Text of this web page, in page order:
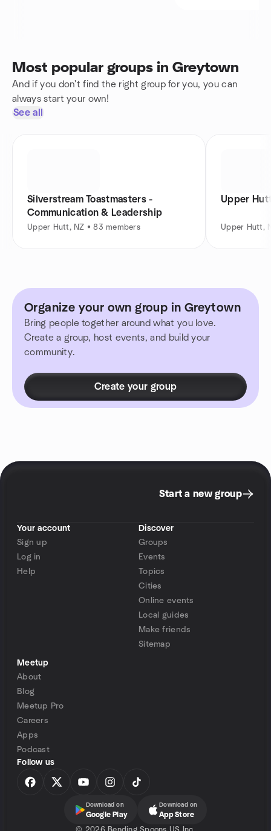
Most popular groups in Greytown
And if you don't find the right group for you, you can
always start your own!
See all
Silverstream Toastmasters -
Communication & Leadership
Upper Hutt, NZ • 83 members
Upper
Upper Hutt,
Organize your own group in Greytown
Bring people together around what you love.
Create a group, host events, and build your
community.
Create your group
Start a new group
Your account
Sign up
Log in
Help
Discover
Groups
Events
Topics
Cities
Online events
Local guides
Make friends
Sitemap
Meetup
About
Blog
Meetup Pro
Careers
Apps
Podcast
Follow us
Download on
Google Play
Download on
App Store